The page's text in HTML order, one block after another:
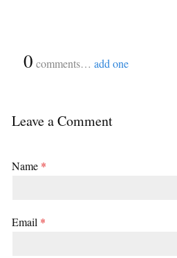
0 comments… add one
Leave a Comment
Name *
Email *